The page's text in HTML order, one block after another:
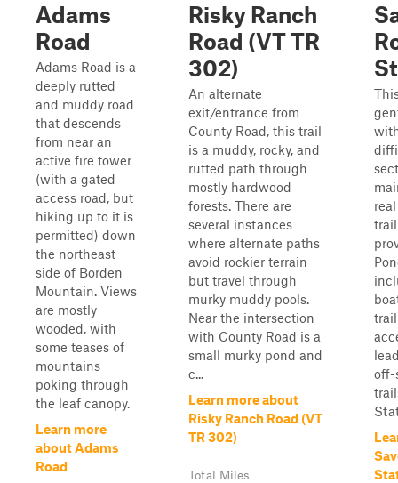
Adams
Road
Adams Road is a
deeply rutted
and muddy road
that descends
from near an
active fire tower
(with a gated
access road, but
hiking up to it is
permitted) down
the northeast
side of Borden
Mountain. Views
are mostly
wooded, with
some teases of
mountains
poking through
the leaf canopy.
Learn more
about Adams
Road
Risky Ranch
Road (VT TR
302)
An alternate
exit/entrance from
County Road, this trail
is a muddy, rocky, and
rutted path through
mostly hardwood
forests. There are
several instances
where alternate paths
avoid rockier terrain
but travel through
murky muddy pools.
Near the intersection
with County Road is a
small murky pond and
c...
Learn more about
Risky Ranch Road (VT
TR 302)
Total Miles
off-